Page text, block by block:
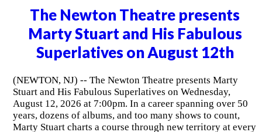
The Newton Theatre presents
Marty Stuart and His Fabulous
Superlatives on August 12th
(NEWTON, NJ) -- The Newton Theatre presents Marty
Stuart and His Fabulous Superlatives on Wednesday,
August 12, 2026 at 7:00pm. In a career spanning over 50
years, dozens of albums, and too many shows to count,
Marty Stuart charts a course through new territory at every